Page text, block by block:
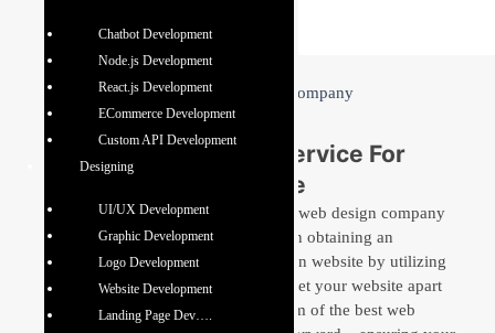
Best Website Design Service For
Unique Digital Presence
Baseline IT Development is a premier web design company
in Mohali that strives to assist clients in obtaining an
immersive, appealing, and result-driven website by utilizing
the best web design technologies. To set your website apart
from the competition, our creative team of the best web
Chatbot Development
Node.js Development
React.js Development
ECommerce Development
Custom API Development
Designing
UI/UX Development
Graphic Development
Logo Development
Website Development
Landing Page Dev….